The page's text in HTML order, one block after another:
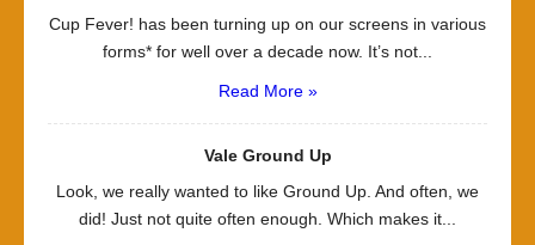
Cup Fever! has been turning up on our screens in various
forms* for well over a decade now. It’s not...
Read More »
Vale Ground Up
Look, we really wanted to like Ground Up. And often, we
did! Just not quite often enough. Which makes it...